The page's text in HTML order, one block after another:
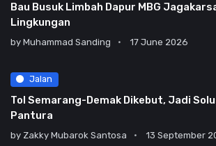
Bau Busuk Limbah Dapur MBG
Lingkungan
by Muhammad Sanding 17 June 2026
Jalan
Tol Semarang-Demak Dikebut, Jadi
Pantura
by Zakky Mubarok Santosa 13 September